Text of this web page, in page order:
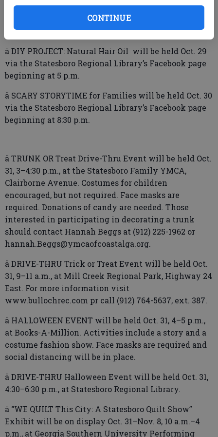
CONTINUE
ä TEEN CRAFT Kits will be available for pickup Oct.
29 at Statesboro Regional Library. Limited number of
kits available. For ages 12–18 while supplies last.
ä DIY PROJECT: Natural Hair Oil will be held Oct. 29
via the Statesboro Regional Library’s Facebook page
beginning at 5 p.m.
ä SCARY STORYTIME for Families will be held Oct. 30
via the Statesboro Regional Library’s Facebook page
beginning at 8:30 p.m.
ä TRUNK OR Treat Drive-Thru Event will be held Oct.
31, 3–4:30 p.m., at the Statesboro Family YMCA,
Clairborne Avenue. Costumes for children
encouraged, but not required. Face masks are
required. Donations of candy are needed. Those
interested in participating in decorating a trunk
should contact Hannah Beggs at (912) 225-1962 or
hannah.Beggs@ymcaofcoastalga.org.
ä DRIVE-THRU Trick or Treat Event will be held Oct.
31, 9–11 a.m., at Mill Creek Regional Park, Highway 24
East. For more information visit
www.bullochrec.com pr call (912) 764-5637, ext. 387.
ä HALLOWEEN EVENT will be held Oct. 31, 4–5 p.m.,
at Books-A-Million. Activities include a story and a
costume fashion show. Face masks are required and
social distancing will be in place.
ä DRIVE-THRU Halloween Event will be held Oct. 31,
4:30–6:30 p.m., at Statesboro Regional Library.
ä “WE QUILT This City: A Statesboro Quilt Show”
Exhibit will be on display Oct. 31–Nov. 8, 10 a.m.–4
p.m., at Georgia Southern University Performing